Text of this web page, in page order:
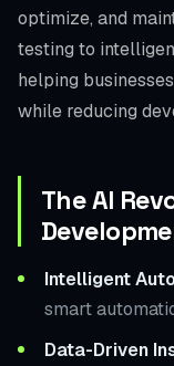
optimize, and
testing to
helping
while reducing
The AI
Intelligent
smart
Data-Driven